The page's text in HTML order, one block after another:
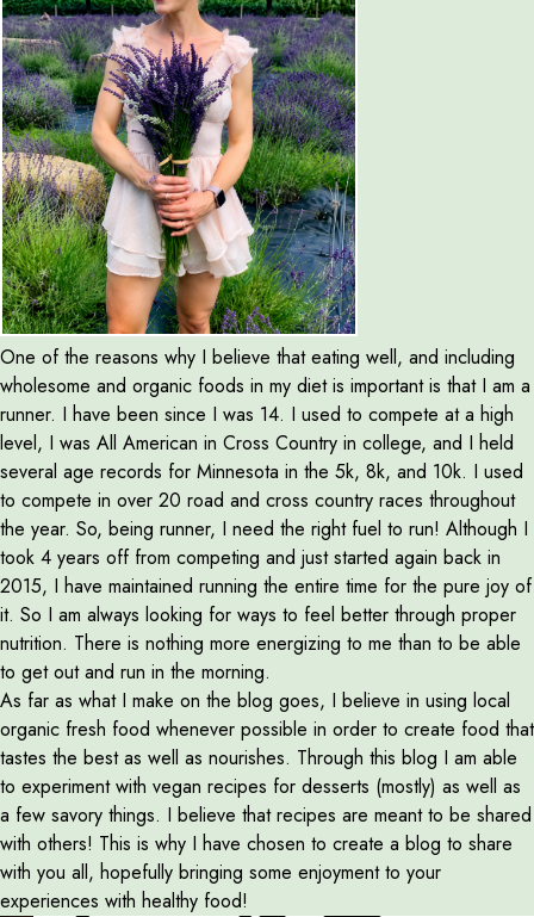
One of the reasons why I believe that eating well, and including
wholesome and organic foods in my diet is important is that I am a
runner. I have been since I was 14. I used to compete at a high
level, I was All American in Cross Country in college, and I held
several age records for Minnesota in the 5k, 8k, and 10k. I used
to compete in over 20 road and cross country races throughout
the year. So, being runner, I need the right fuel to run! Although I
took 4 years off from competing and just started again back in
2015, I have maintained running the entire time for the pure joy of
it. So I am always looking for ways to feel better through proper
nutrition. There is nothing more energizing to me than to be able
to get out and run in the morning.
As far as what I make on the blog goes, I believe in using local
organic fresh food whenever possible in order to create food that
tastes the best as well as nourishes. Through this blog I am able
to experiment with vegan recipes for desserts (mostly) as well as
a few savory things. I believe that recipes are meant to be shared
with others! This is why I have chosen to create a blog to share
with you all, hopefully bringing some enjoyment to your
experiences with healthy food!